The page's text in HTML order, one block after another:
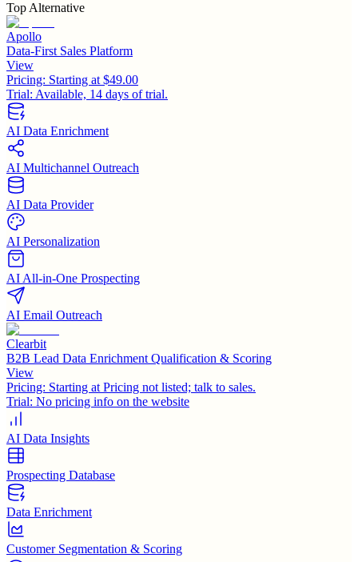
Top Alternative
Apollo
Data-First Sales Platform
View
Pricing: Starting at $49.00
Trial: Available, 14 days of trial.
AI Data Enrichment
AI Multichannel Outreach
AI Data Provider
AI Personalization
AI All-in-One Prospecting
AI Email Outreach
Clearbit
B2B Lead Data Enrichment Qualification & Scoring
View
Pricing: Starting at Pricing not listed; talk to sales.
Trial: No pricing info on the website
AI Data Insights
Prospecting Database
Data Enrichment
Customer Segmentation & Scoring